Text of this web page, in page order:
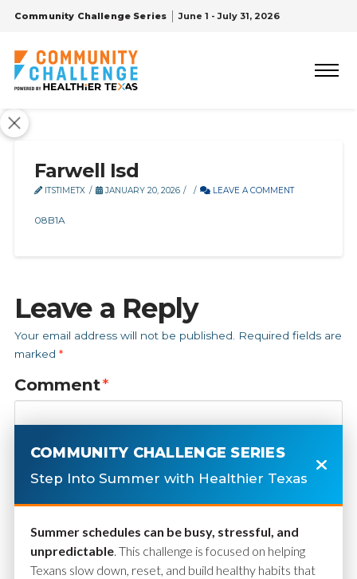
Community Challenge Series June 1 - July 31, 2026
Farwell Isd
ITSTIMETX JANUARY 20, 2026 LEAVE A COMMENT
08B1A
Leave a Reply
Your email address will not be published.
Required fields are
marked *
Comment*
COMMUNITY CHALLENGE SERIES
Step Into Summer with Healthier Texas
Summer schedules can be busy, stressful, and
unpredictable. This challenge is focused on helping
Texans slow down, reset, and build healthy habits that